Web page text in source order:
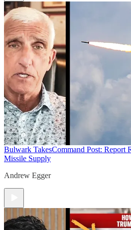
Bulwark TakesCommand Post: Report
Missile Supply
Andrew Egger